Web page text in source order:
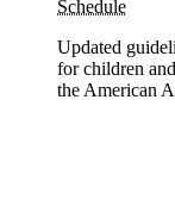
Schedule
Updated
for children
the American